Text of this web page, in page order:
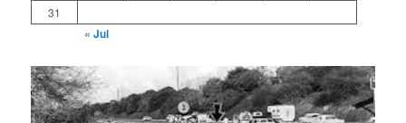
31
« Jul